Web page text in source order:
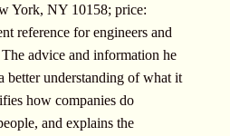
York, NY 10158; price:
reference for engineers and
advice and information he
better understanding of what it
how companies do
and explains the